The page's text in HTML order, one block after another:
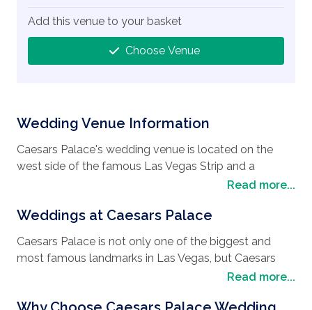
Wedding Venue Information
Caesars Palace's wedding venue is located on the
west side of the famous Las Vegas Strip and a
wedding in Las
that Las Vegas offers, including the many restaurants
Take in the magnificent shows, mingle with celebrities,
and dance until dawn in the palatial nightclubs. For
something different, visit the Eldorado Canyon and
drive a dirt buggy on tour whilst learning about the
Read more...
Weddings at Caesars Palace
Caesars Palace is not only one of the biggest and
most famous landmarks in Las Vegas, but Caesars
Palace's wedding Venue is nothing short of pure luxury
Read more...
Add this venue to your basket
Choose Venue